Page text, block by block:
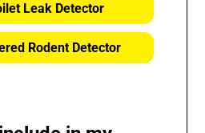
Leak Detector
Rodent Detector